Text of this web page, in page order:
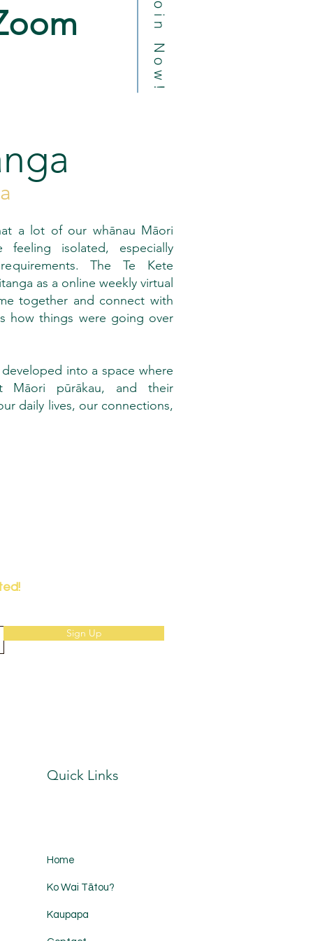
Join Now!
a lot of our whānau Māori
isolated, especially
The Te Kete
as a online weekly virtual
together and connect with
how things were going over
into a space where
Māori pūrākau, and their
daily lives, our connections,
Sign Up
Quick Links
Home
Ko Wai Tātou?
Kaupapa